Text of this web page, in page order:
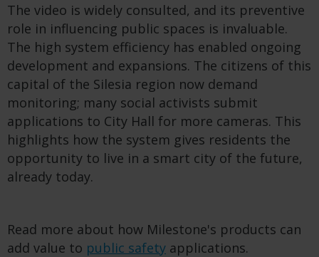
The video is widely consulted, and its preventive
role in influencing public spaces is invaluable.
The high system efficiency has enabled ongoing
development and expansions. The citizens of this
capital of the Silesia region now demand
monitoring; many social activists submit
applications to City Hall for more cameras. This
highlights how the system gives residents the
opportunity to live in a smart city of the future,
already today.
Read more about how Milestone's products can
add value to public safety applications.